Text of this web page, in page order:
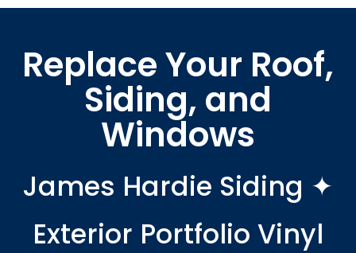
Replace Your Roof,
Siding, and
Windows
James Hardie Siding ✦
Exterior Portfolio Vinyl